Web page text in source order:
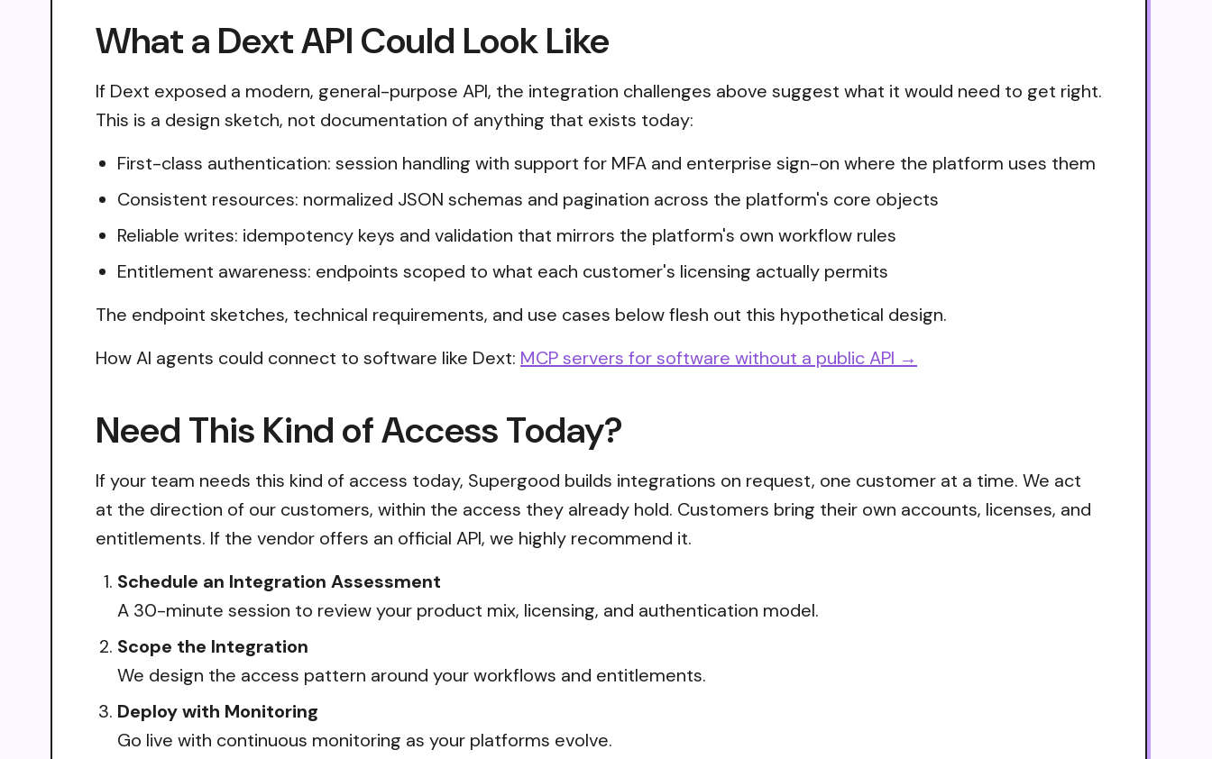
What a Dext API Could Look Like
If Dext exposed a modern, general-purpose API, the integration challenges above suggest what it would need to get right.
This is a design sketch, not documentation of anything that exists today:
First-class authentication: session handling with support for MFA and enterprise sign-on where the platform uses them
Consistent resources: normalized JSON schemas and pagination across the platform's core objects
Reliable writes: idempotency keys and validation that mirrors the platform's own workflow rules
Entitlement awareness: endpoints scoped to what each customer's licensing actually permits
The endpoint sketches, technical requirements, and use cases below flesh out this hypothetical design.
How AI agents could connect to software like Dext: MCP servers for software without a public API →
Need This Kind of Access Today?
If your team needs this kind of access today, Supergood builds integrations on request, one customer at a time. We act
at the direction of our customers, within the access they already hold. Customers bring their own accounts, licenses, and
entitlements. If the vendor offers an official API, we highly recommend it.
Schedule an Integration Assessment
A 30-minute session to review your product mix, licensing, and authentication model.
Scope the Integration
We design the access pattern around your workflows and entitlements.
Deploy with Monitoring
Go live with continuous monitoring as your platforms evolve.